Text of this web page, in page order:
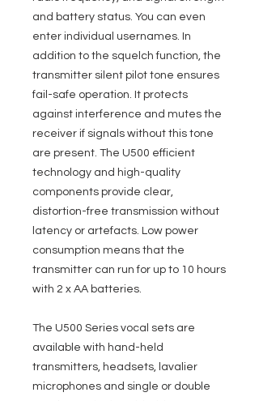
and battery status. You can even
enter individual usernames. In
addition to the squelch function, the
transmitter silent pilot tone ensures
fail-safe operation. It protects
against interference and mutes the
receiver if signals without this tone
are present. The U500 efficient
technology and high-quality
components provide clear,
distortion-free transmission without
latency or artefacts. Low power
consumption means that the
transmitter can run for up to 10 hours
with 2 x AA batteries.
The U500 Series vocal sets are
available with hand-held
transmitters, headsets, lavalier
microphones and single or double